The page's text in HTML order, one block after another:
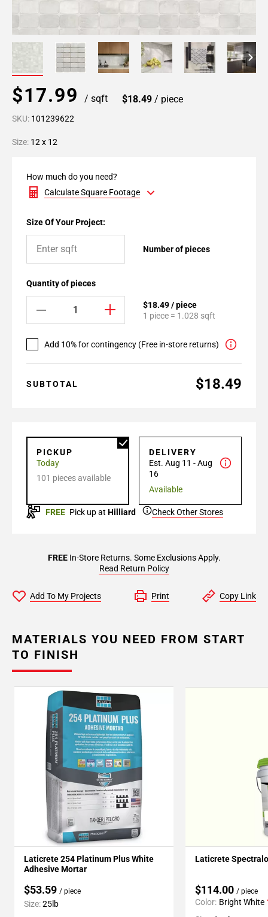
$17.99 / sqft $18.49 / piece
SKU: 101239622
Size: 12 x 12
How much do you need?
Calculate Square Footage
Size Of Your Project:
Number of pieces
Quantity of pieces
$18.49 / piece
1 piece = 1.028 sqft
Add 10% for contingency (Free in-store returns)
SUBTOTAL $18.49
PICKUP
Today
101 pieces available
DELIVERY
Est. Aug 11 - Aug
16
Available
FREE Pick up at Hilliard Check Other Stores
FREEIn-Store Returns. Some Exclusions Apply.
Read Return Policy
Add To My Projects Print Copy Link
MATERIALS YOU NEED FROM START
TO FINISH
Laticrete 254 Platinum Plus White
Adhesive Mortar
$53.59 / piece
Size:25lb
Laticrete
$114.00 / piece
Color: Bright White